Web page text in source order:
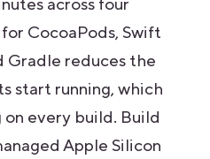
CocoaPods, Swift
Gradle reduces the
start running, which
every build. Build
Apple Silicon